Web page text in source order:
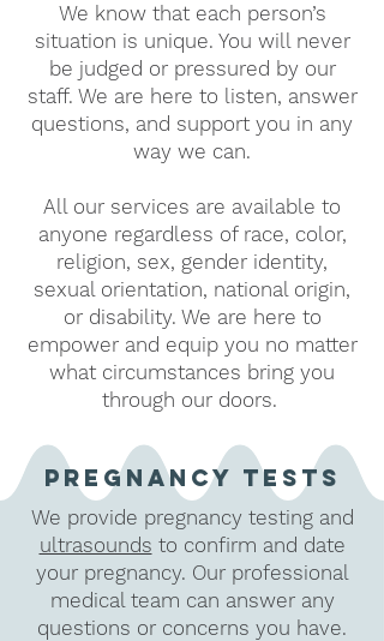
We know that each person’s
situation is unique. You will never
be judged or pressured by our
staff. We are here to listen, answer
questions, and support you in any
way we can.
All our services are available to
anyone regardless of race, color,
religion, sex, gender identity,
sexual orientation, national origin,
or disability. We are here to
empower and equip you no matter
what circumstances bring you
through our doors.
Pregnancy tests
We provide pregnancy testing and
ultrasounds to confirm and date
your pregnancy. Our professional
medical team can answer any
questions or concerns you have.